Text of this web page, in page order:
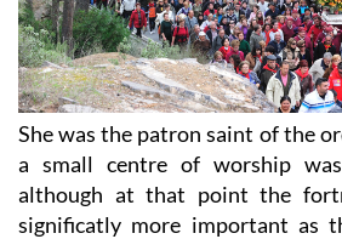
She was the patron saint of the
a small centre of worship
although at that point the
significatly more important as